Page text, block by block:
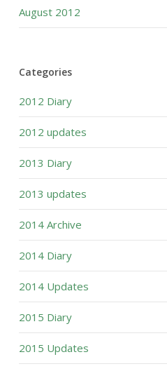
August 2012
Categories
2012 Diary
2012 updates
2013 Diary
2013 updates
2014 Archive
2014 Diary
2014 Updates
2015 Diary
2015 Updates